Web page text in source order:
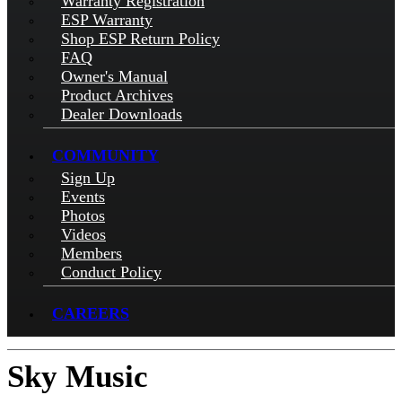
ESP Warranty
Shop ESP Return Policy
FAQ
Owner's Manual
Product Archives
Dealer Downloads
COMMUNITY
Sign Up
Events
Photos
Videos
Members
Conduct Policy
CAREERS
Sky Music